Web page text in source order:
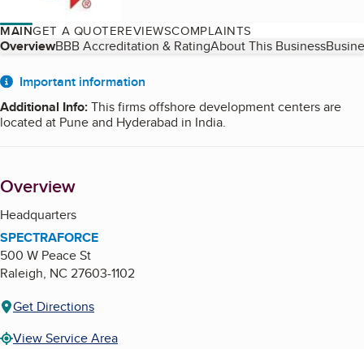
MAINGET A QUOTEREVIEWSCOMPLAINTS
Table of Contents
OverviewBBB Accreditation & RatingAbout This Business
About
Important information
Additional Info:This firms offshore development centers are
located at Pune and Hyderabad in India.
Overview
Headquarters
SPECTRAFORCE
500 W Peace St
Raleigh, NC 27603-1102
Get Directions
View Service Area